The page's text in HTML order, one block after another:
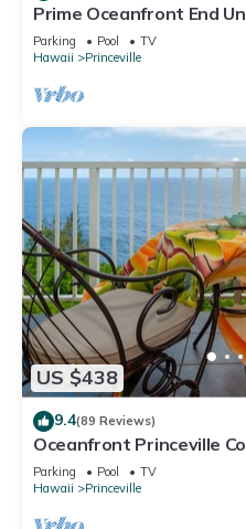
Prime Oceanfront End
Cliffs Resort at Bargain
Parking Pool
TV
Hawaii
Princeville
US $438
9.4(89 Reviews)
Oceanfront Princeville
Watch the Waves In Bed
Parking Pool
TV
Hawaii
Princeville